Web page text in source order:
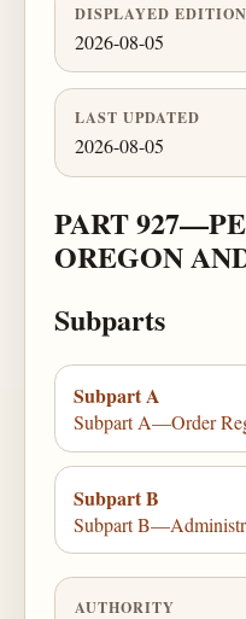
DISPLAYED EDITION
2026-08-05
LAST UPDATED
2026-08-05
PART
OREGON
Subparts
Subpart A
Subpart A—Order
Subpart B
Subpart
AUTHORITY